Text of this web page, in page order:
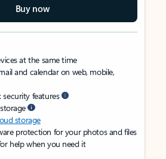
Buy now
at the same time
and calendar on web, mobile,
features
storage
protection for your photos and files
help when you need it